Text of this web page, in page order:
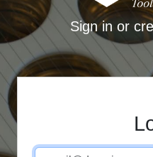
Sign in or